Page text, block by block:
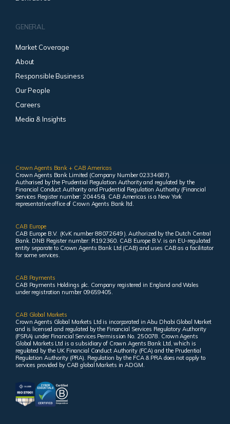
GENERAL
Market Coverage
About
Responsible Business
Our People
Careers
Media & Insights
Crown Agents Bank + CAB Americas
Crown Agents Bank Limited (Company Number 02334687).
Authorised by the Prudential Regulation Authority and regulated by the
Financial Conduct Authority and Prudential Regulation Authority (Financial
Services Register number: 204456). CAB Americas is a New York
representative office of Crown Agents Bank ltd.
CAB Europe
CAB Europe B.V. (KvK number 88072649 ). Authorized by the Dutch Central
Bank. DNB Register number: R192360. CAB Europe B.V. is an EU-regulated
entity separate to Crown Agents Bank Ltd (CAB) and uses CAB as a facilitator
for some services.
CAB Payments
CAB Payments Holdings plc. Company registered in England and Wales
under registration number 09659405.
CAB Global Markets
Crown Agents Global Markets Ltd is incorporated in Abu Dhabi Global Market
and is licensed and regulated by the Financial Services Regulatory Authority
(FSRA) under Financial Services Permission No. 250078. Crown Agents
Global Markets Ltd is a subsidiary of Crown Agents Bank Ltd, which is
regulated by the UK Financial Conduct Authority (FCA) and the Prudential
Regulation Authority (PRA). Regulation by the FCA & PRA does not apply to
services provided by CAB global Markets in ADGM.